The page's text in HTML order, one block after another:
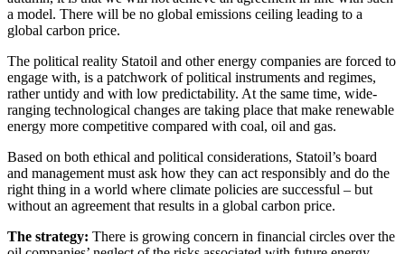
a model. There will be no global emissions ceiling leading to a
global carbon price.
The political reality Statoil and other energy companies are forced to
engage with, is a patchwork of political instruments and regimes,
rather untidy and with low predictability. At the same time, wide-
ranging technological changes are taking place that make renewable
energy more competitive compared with coal, oil and gas.
Based on both ethical and political considerations, Statoil’s board
and management must ask how they can act responsibly and do the
right thing in a world where climate policies are successful – but
without an agreement that results in a global carbon price.
The strategy: There is growing concern in financial circles over the